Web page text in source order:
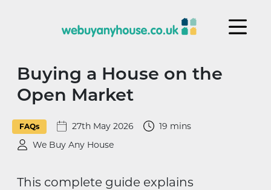
Buying a House on the
Open Market
FAQs 27th May 2026
19 mins
We Buy Any House
This complete guide explains